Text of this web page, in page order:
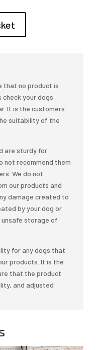
that no product is
your dogs
It is the customers
suitability of the
are sturdy for
not recommend them
We do not
our products and
damage created to
by your dog or
storage of
for any dogs that
products. It is the
that the product
and adjusted